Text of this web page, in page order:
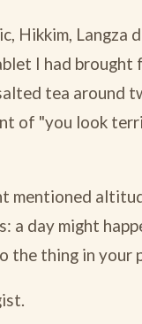
Hikkim, Langza
I had brought
tea around
of "you look
mentioned
a day might
the thing in your